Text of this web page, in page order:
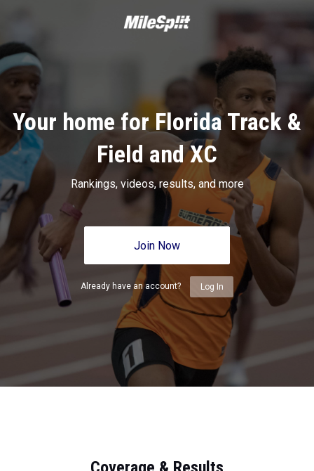
Your home for Florida Track &
Field and XC
Rankings, videos, results, and more
Join Now
Already have an account? Log In